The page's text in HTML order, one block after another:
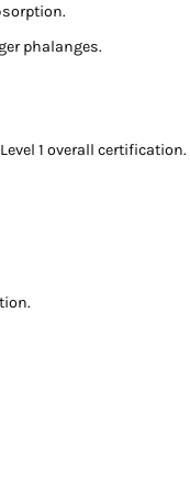
phalanges.
1 overall certification.